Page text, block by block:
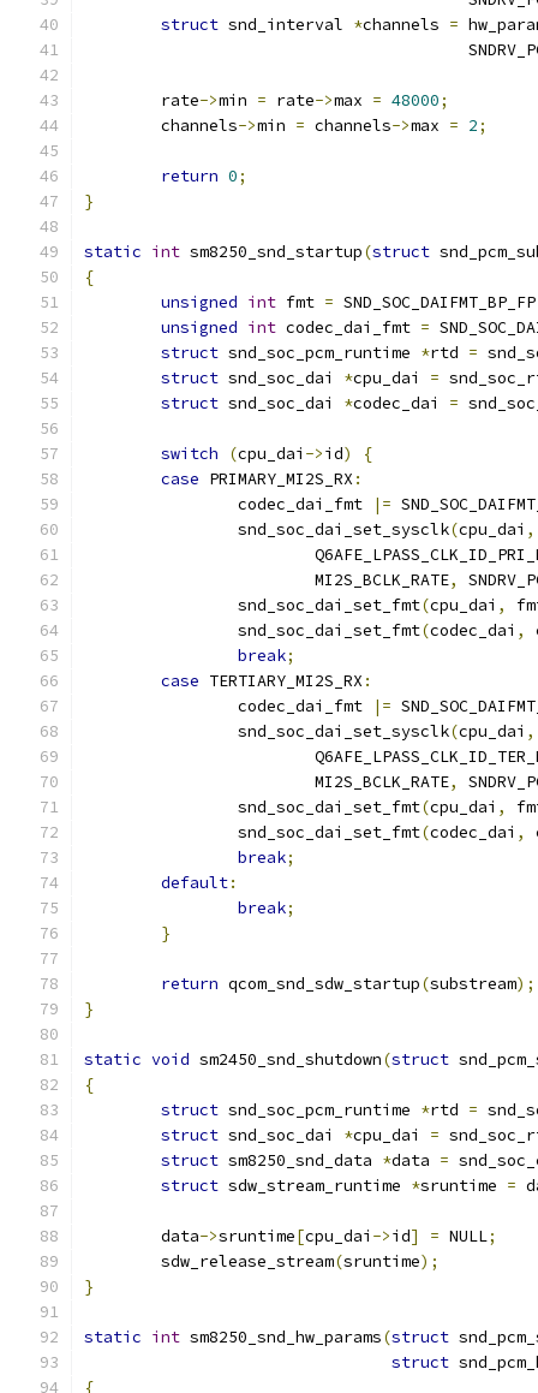
struct snd_interval *channels =
	rate
->min = rate->max = 48000;
	channels
->min = channels->max = 2;
return 0;
}
static int sm8250_snd_startup(struct
{
unsigned int fmt = SND_SOC_DAIFMT_BP_FP
unsigned int codec_dai_fmt =
struct snd_soc_pcm_runtime *rtd =
struct snd_soc_dai *cpu_dai =
struct snd_soc_dai *codec_dai =
switch (cpu_dai ->id)
{
case PRIMARY_MI2S_RX :
		codec_dai_fmt
|=
		snd_soc_dai_set_sysclk
(cpu_dai ,
			MI2S_BCLK_RATE
,
		snd_soc_dai_set_fmt
(cpu_dai ,
		snd_soc_dai_set_fmt
(codec_dai ,
break;
case TERTIARY_MI2S_RX :
		codec_dai_fmt
|=
		snd_soc_dai_set_sysclk
(cpu_dai ,
			MI2S_BCLK_RATE
,
		snd_soc_dai_set_fmt
(cpu_dai ,
		snd_soc_dai_set_fmt
(codec_dai ,
break;
default:
break;
}
return qcom_snd_sdw_startup(substream);
}
static void sm2450_snd_shutdown(struct
{
struct snd_soc_pcm_runtime *rtd =
struct snd_soc_dai *cpu_dai =
struct sm8250_snd_data *data =
struct sdw_stream_runtime *sruntime =
	data
->sruntime[cpu_dai ->id] = NULL;
	sdw_release_stream
(sruntime);
}
static int sm8250_snd_hw_params(struct
struct
{